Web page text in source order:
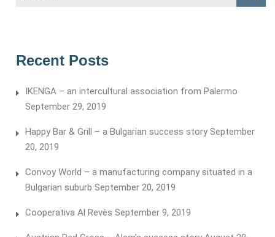
Recent Posts
IKENGA – an intercultural association from Palermo
September 29, 2019
Happy Bar & Grill – a Bulgarian success story September
20, 2019
Convoy World – a manufacturing company situated in a
Bulgarian suburb September 20, 2019
Cooperativa Al Revès September 9, 2019